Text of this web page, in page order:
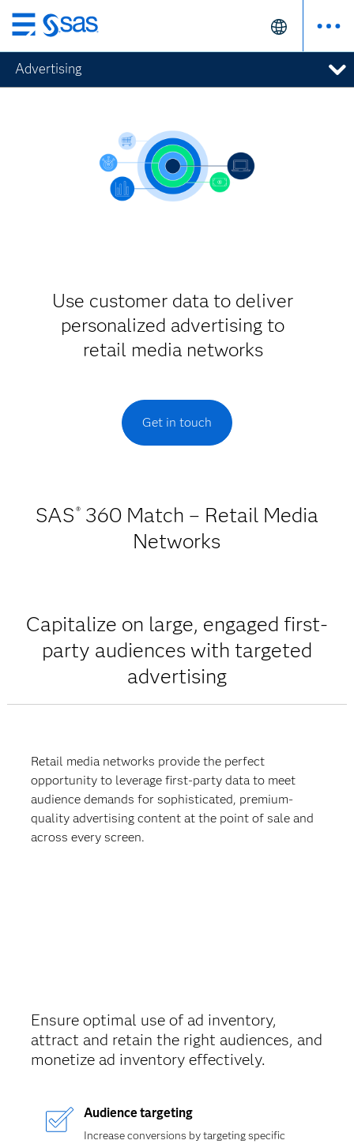
Skip
to
main
content
Advertising
Use customer data to deliver
personalized advertising to
retail media networks
Get in touch
SAS®360 Match – Retail Media
Networks
Capitalize on large, engaged first-
party audiences with targeted
advertising
Retail media networks provide the perfect
opportunity to leverage first-party data to meet
audience demands for sophisticated, premium-
quality advertising content at the point of sale and
across every screen.
Ensure optimal use of ad inventory,
attract and retain the right audiences, and
monetize ad inventory effectively.
Audience targeting
Increase conversions by targeting specific